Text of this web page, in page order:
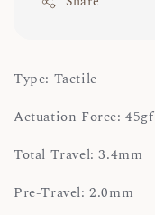
Type: Tactile
Actuation Force: 45gf
Total Travel: 3.4mm
Pre-Travel: 2.0mm